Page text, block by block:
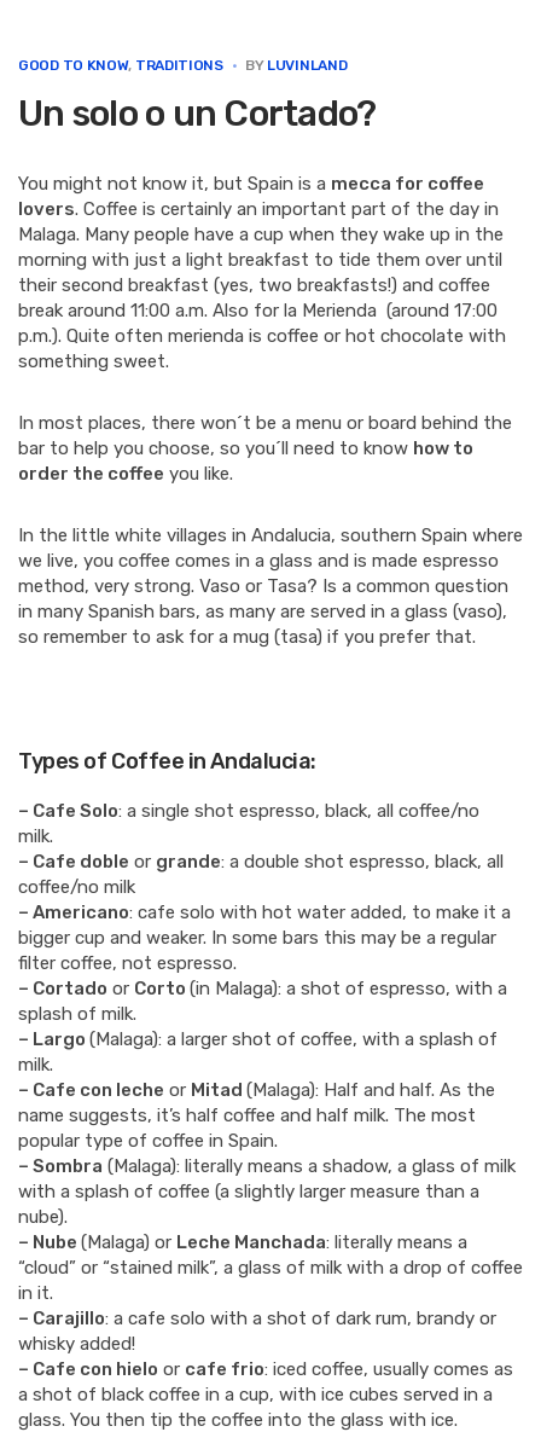
o
k
e
d
n
r
s
t
GOOD TO KNOW, TRADITIONS BY LUVINLAND
Un solo o un Cortado?
You might not know it, but Spain is a mecca for coffee
lovers. Coffee is certainly an important part of the day in
Malaga. Many people have a cup when they wake up in the
morning with just a light breakfast to tide them over until
their second breakfast (yes, two breakfasts!) and coffee
break around 11:00 a.m. Also for la Merienda (around 17:00
p.m.). Quite often merienda is coffee or hot chocolate with
something sweet.
In most places, there won´t be a menu or board behind the
bar to help you choose, so you´ll need to know how to
order the coffee you like.
In the little white villages in Andalucia, southern Spain where
we live, you coffee comes in a glass and is made espresso
method, very strong. Vaso or Tasa? Is a common question
in many Spanish bars, as many are served in a glass (vaso),
so remember to ask for a mug (tasa) if you prefer that.
Types of Coffee in Andalucia:
– Cafe Solo: a single shot espresso, black, all coffee/no
milk.
– Cafe doble or grande: a double shot espresso, black, all
coffee/no milk
– Americano: cafe solo with hot water added, to make it a
bigger cup and weaker. In some bars this may be a regular
filter coffee, not espresso.
– Cortado or Corto (in Malaga): a shot of espresso, with a
splash of milk.
– Largo (Malaga): a larger shot of coffee, with a splash of
milk.
– Cafe con leche or Mitad (Malaga): Half and half. As the
name suggests, it’s half coffee and half milk. The most
popular type of coffee in Spain.
– Sombra (Malaga): literally means a shadow, a glass of milk
with a splash of coffee (a slightly larger measure than a
nube).
– Nube (Malaga) or Leche Manchada: literally means a
“cloud” or “stained milk”, a glass of milk with a drop of coffee
in it.
– Carajillo: a cafe solo with a shot of dark rum, brandy or
whisky added!
– Cafe con hielo or cafe frio: iced coffee, usually comes as
a shot of black coffee in a cup, with ice cubes served in a
glass. You then tip the coffee into the glass with ice.